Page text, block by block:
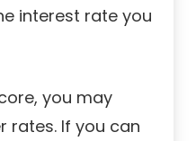
interest rate you
you may
rates. If you can